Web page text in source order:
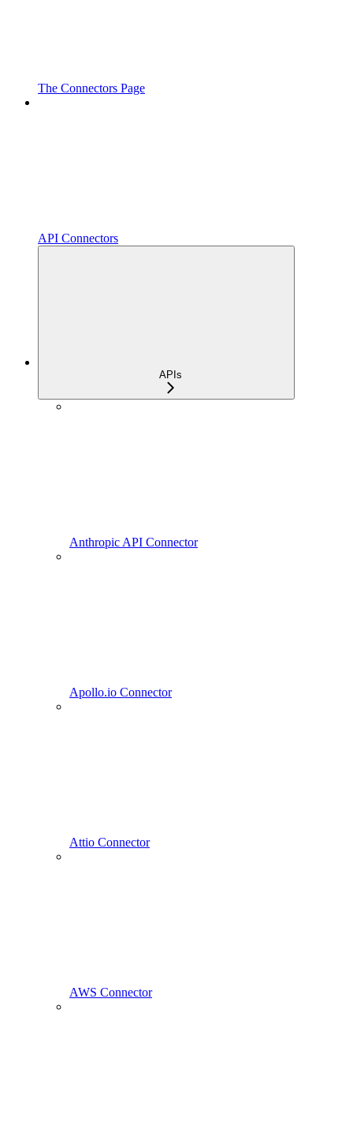
The Connectors Page
API Connectors
APIs
Anthropic API Connector
Apollo.io Connector
Attio Connector
AWS Connector